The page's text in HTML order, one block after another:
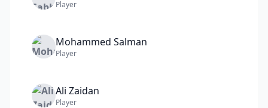
Player
Mohammed Salman
Player
Ali Zaidan
Player